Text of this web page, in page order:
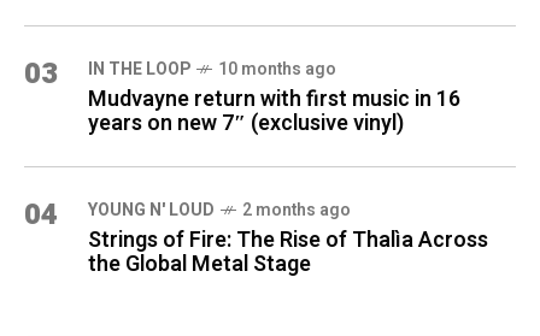
03 IN THE LOOP 10 months ago
Mudvayne return with first music in 16
years on new 7″ (exclusive vinyl)
04 YOUNG N' LOUD 2 months ago
Strings of Fire: The Rise of Thalìa Across
the Global Metal Stage